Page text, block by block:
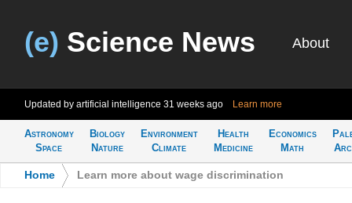
(e) Science News About
Updated by artificial intelligence 31 weeks ago Learn more
Astronomy
Space
Biology
Nature
Environment
Climate
Health
Medicine
Economics
Math
Home Learn more about wage discrimination